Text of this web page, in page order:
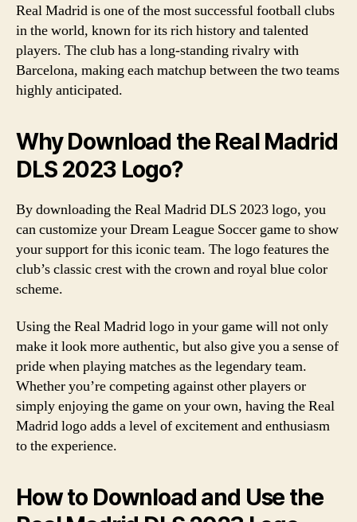
Real Madrid is one of the most successful football clubs
in the world, known for its rich history and talented
players. The club has a long-standing rivalry with
Barcelona, making each matchup between the two teams
highly anticipated.
Why Download the Real Madrid
DLS 2023 Logo?
By downloading the Real Madrid DLS 2023 logo, you
can customize your Dream League Soccer game to show
your support for this iconic team. The logo features the
club’s classic crest with the crown and royal blue color
scheme.
Using the Real Madrid logo in your game will not only
make it look more authentic, but also give you a sense of
pride when playing matches as the legendary team.
Whether you’re competing against other players or
simply enjoying the game on your own, having the Real
Madrid logo adds a level of excitement and enthusiasm
to the experience.
How to Download and Use the